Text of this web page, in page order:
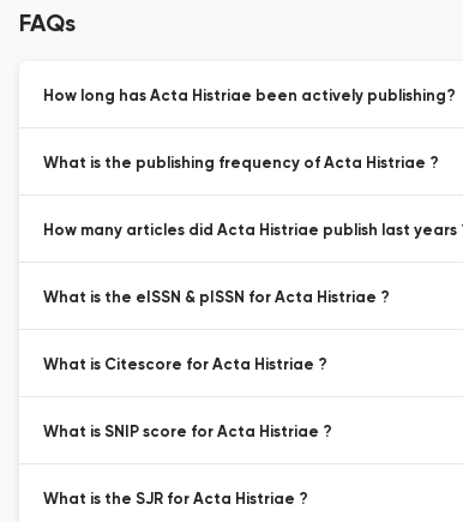
FAQs
How long has Acta Histriae been actively publishing?
What is the publishing frequency of Acta Histriae ?
How many articles did Acta Histriae publish last years
What is the eISSN & pISSN for Acta Histriae ?
What is Citescore for Acta Histriae ?
What is SNIP score for Acta Histriae ?
What is the SJR for Acta Histriae ?